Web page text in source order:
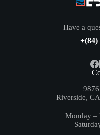
Have a
+(84)
Riverside,
Monday –